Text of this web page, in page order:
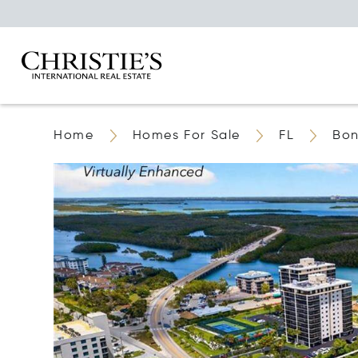
Home Homes For Sale FL